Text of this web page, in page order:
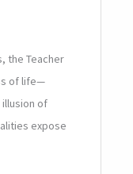
the Teacher
of life—
of
expose